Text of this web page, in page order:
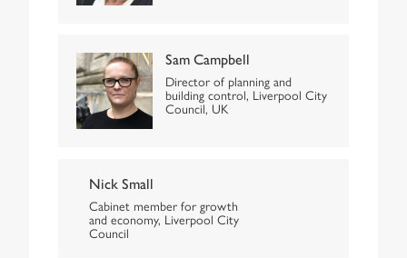
Sam Campbell
Director of planning and
building control, Liverpool City
Council, UK
Nick Small
Cabinet member for growth
and economy, Liverpool City
Council